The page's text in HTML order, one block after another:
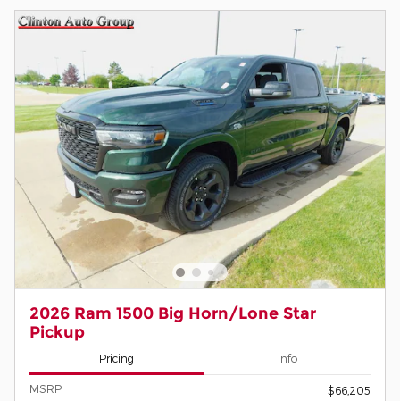
2026 Ram 1500 Big Horn/Lone Star
Pickup
Pricing Info
MSRP
$66,205